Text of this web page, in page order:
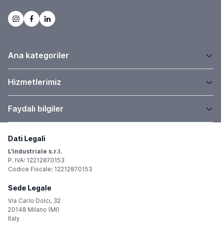
Ana kategoriler
Hizmetlerimiz
Faydalı bilgiler
Dati Legali
L'industriale s.r.l.
P. IVA: 12212870153
Codice Fiscale: 12212870153
Sede Legale
Via Carlo Dolci, 32
20148 Milano (MI)
Italy